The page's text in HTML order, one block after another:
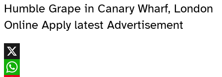
Humble Grape in Canary Wharf, London
Online Apply latest Advertisement
X